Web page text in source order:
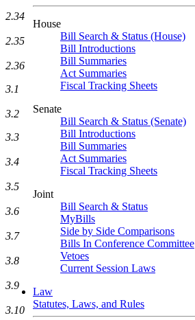
House
Bill Search & Status (House)
Bill Introductions
Bill Summaries
Act Summaries
Fiscal Tracking Sheets
Senate
Bill Search & Status (Senate)
Bill Introductions
Bill Summaries
Act Summaries
Fiscal Tracking Sheets
Joint
Bill Search & Status
MyBills
Side by Side Comparisons
Bills In Conference Committee
Vetoes
Current Session Laws
Law
Statutes, Laws, and Rules
2.34
2.35
2.36
3.1
3.2
3.3
3.4
3.5
3.6
3.7
3.8
3.9
3.10